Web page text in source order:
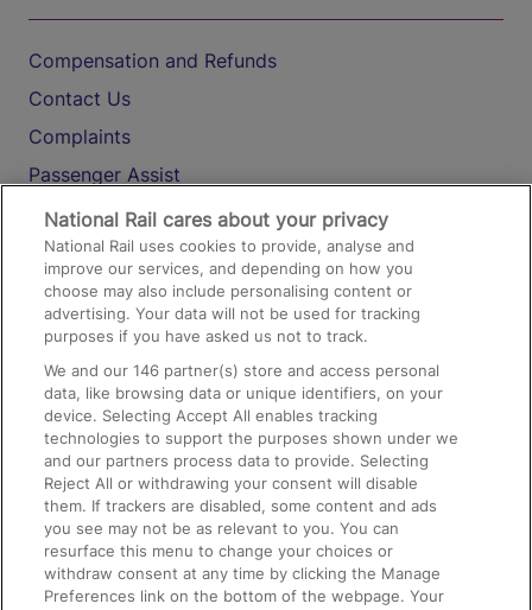
Compensation and Refunds
Contact Us
Complaints
Passenger Assist
Media
Text 61016
On the Train
Accessible Train Travel and Facilities
Train Travel with Bicycles
Train Travel with Pets
Train Travel with Children
Food and Drink
National Rail cares about your privacy
National Rail uses cookies to provide, analyse and
improve our services, and depending on how you
choose may also include personalising content or
advertising. Your data will not be used for tracking
purposes if you have asked us not to track.
We and our146 partner(s) store and access personal
data, like browsing data or unique identifiers, on your
device. Selecting Accept All enables tracking
technologies to support the purposes shown under we
and our partners process data to provide. Selecting
Reject All or withdrawing your consent will disable
them. If trackers are disabled, some content and ads
you see may not be as relevant to you. You can
resurface this menu to change your choices or
withdraw consent at any time by clicking the Manage
Preferences link on the bottom of the webpage. Your